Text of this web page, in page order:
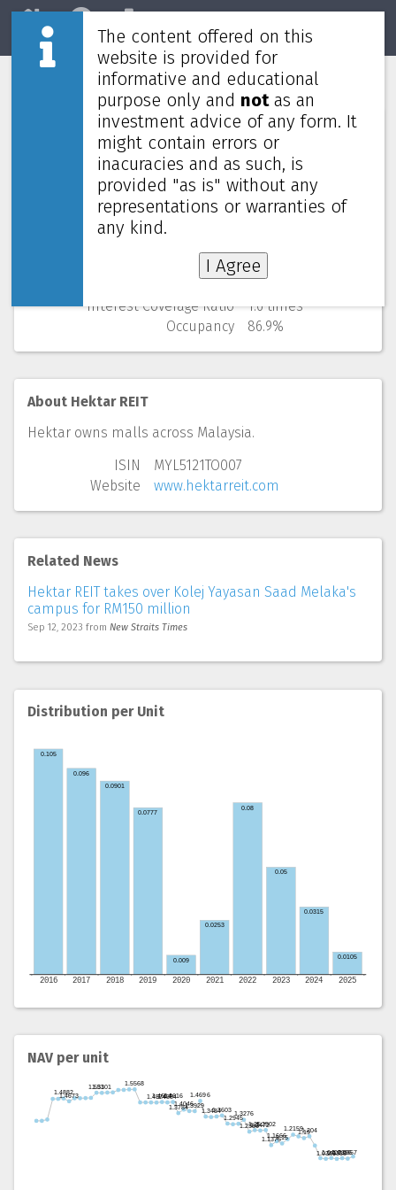
Home Market
Hektar REIT
Numbers (from Q3 2025)
Price
0.470 MYR
52 Weeks Low (change)
0.405 MYR (16.0%)
Market cap
333M
Yield (using past 4 quarters)
Gearing
41.6%
Interest Coverage Ratio
1.6 times
Occupancy
86.9%
About Hektar REIT
Hektar owns malls across Malaysia.
ISIN
MYL5121TO007
Website
www.hektarreit.com
Related News
Hektar REIT takes over Kolej Yayasan Saad Melaka's
campus for RM150 million
Sep 12, 2023 fromNew Straits Times
Distribution per Unit
NAV per unit
The content offered on this
website is provided for
informative and educational
purpose only and notas an
investment advice of any form. It
might contain errors or
inacuracies and as such, is
provided "as is" without any
representations or warranties of
any kind.
I Agree